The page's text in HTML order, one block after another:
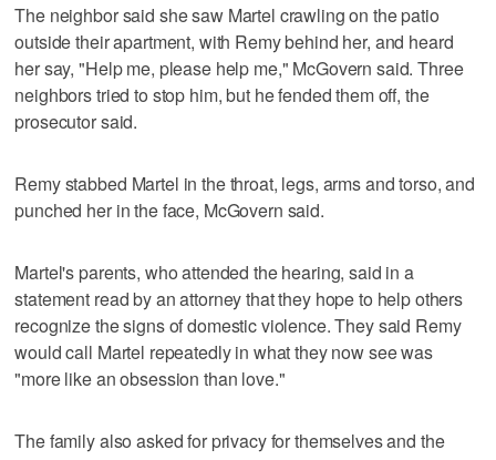
The neighbor said she saw Martel crawling on the patio
outside their apartment, with Remy behind her, and heard
her say, "Help me, please help me," McGovern said. Three
neighbors tried to stop him, but he fended them off, the
prosecutor said.
Remy stabbed Martel in the throat, legs, arms and torso, and
punched her in the face, McGovern said.
Martel's parents, who attended the hearing, said in a
statement read by an attorney that they hope to help others
recognize the signs of domestic violence. They said Remy
would call Martel repeatedly in what they now see was
"more like an obsession than love."
The family also asked for privacy for themselves and the